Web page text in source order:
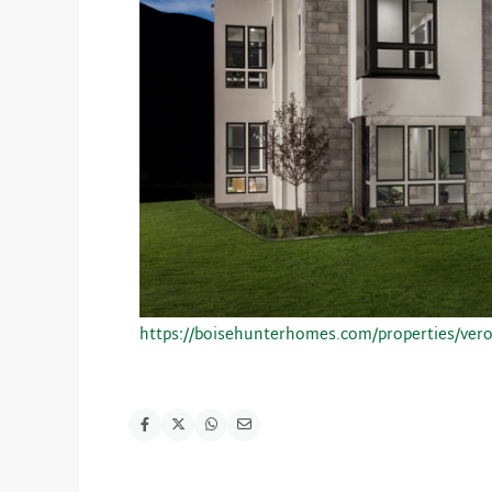
https://boisehunterhomes.com/properties/